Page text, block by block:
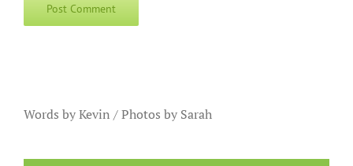
Words by Kevin / Photos by Sarah